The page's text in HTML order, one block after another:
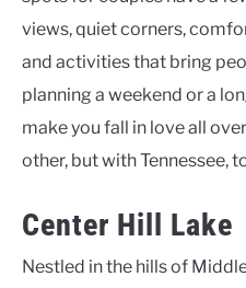
views, quiet corners,
and activities that bring
planning a weekend or a
make you fall in love all
other, but with Tennessee,
Center Hill Lake
Nestled in the hills of